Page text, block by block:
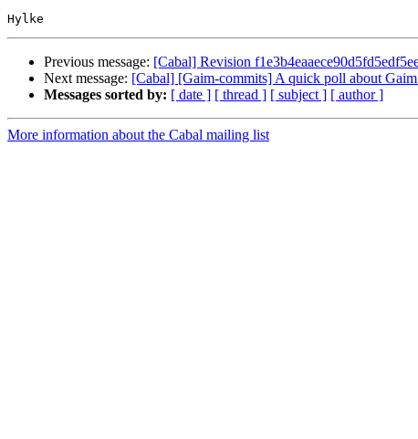
Previous message: [Cabal] Revision
Next message: [Cabal] [Gaim-commits] A quick poll about
Messages sorted by: [ date ] [ thread ] [ subject ] [ author ]
More information about the Cabal mailing list